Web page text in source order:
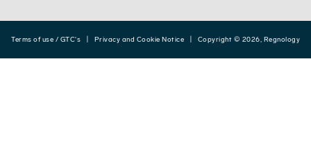
Terms of use / GTC's Privacy and Cookie Notice | Copyright © 2026, Regnology